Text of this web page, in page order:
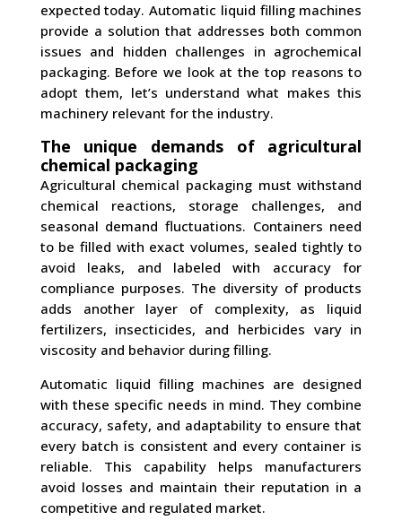
expected today. Automatic liquid filling machines
provide a solution that addresses both common
issues and hidden challenges in agrochemical
packaging. Before we look at the top reasons to
adopt them, let’s understand what makes this
machinery relevant for the industry.
The unique demands of agricultural
chemical packaging
Agricultural chemical packaging must withstand
chemical reactions, storage challenges, and
seasonal demand fluctuations. Containers need
to be filled with exact volumes, sealed tightly to
avoid leaks, and labeled with accuracy for
compliance purposes. The diversity of products
adds another layer of complexity, as liquid
fertilizers, insecticides, and herbicides vary in
viscosity and behavior during filling.
Automatic liquid filling machines are designed
with these specific needs in mind. They combine
accuracy, safety, and adaptability to ensure that
every batch is consistent and every container is
reliable. This capability helps manufacturers
avoid losses and maintain their reputation in a
competitive and regulated market.